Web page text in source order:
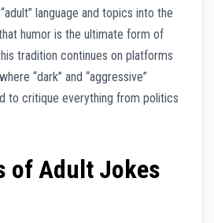
language and topics into the
humor is the ultimate form of
tradition continues on platforms
“dark” and “aggressive”
to critique everything from politics
of Adult Jokes